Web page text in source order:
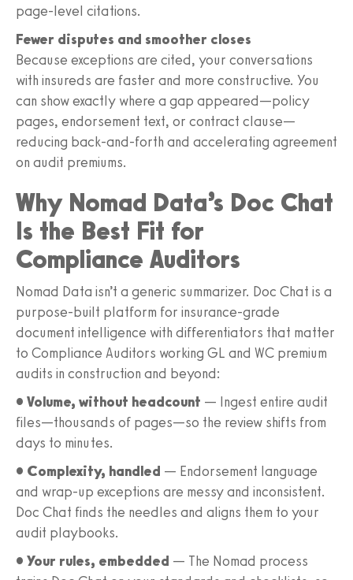
page-level citations.
Fewer disputes and smoother closes
Because exceptions are cited, your conversations
with insureds are faster and more constructive. You
can show exactly where a gap appeared—policy
pages, endorsement text, or contract clause—
reducing back-and-forth and accelerating agreement
on audit premiums.
Why Nomad Data’s Doc Chat
Is the Best Fit for
Compliance Auditors
Nomad Data isn’t a generic summarizer. Doc Chat is a
purpose-built platform for insurance-grade
document intelligence with differentiators that matter
to Compliance Auditors working GL and WC premium
audits in construction and beyond:
• Volume, without headcount — Ingest entire audit
files—thousands of pages—so the review shifts from
days to minutes.
• Complexity, handled — Endorsement language
and wrap-up exceptions are messy and inconsistent.
Doc Chat finds the needles and aligns them to your
audit playbooks.
• Your rules, embedded — The Nomad process